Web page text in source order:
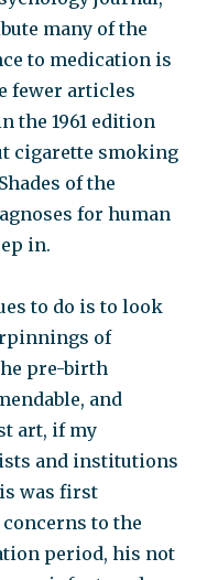
many of the
to medication is
fewer articles
the 1961 edition
cigarette smoking
of the
for human
in.
to do is to look
of
pre-birth
and
art, if my
and institutions
was first
to the
period, his not